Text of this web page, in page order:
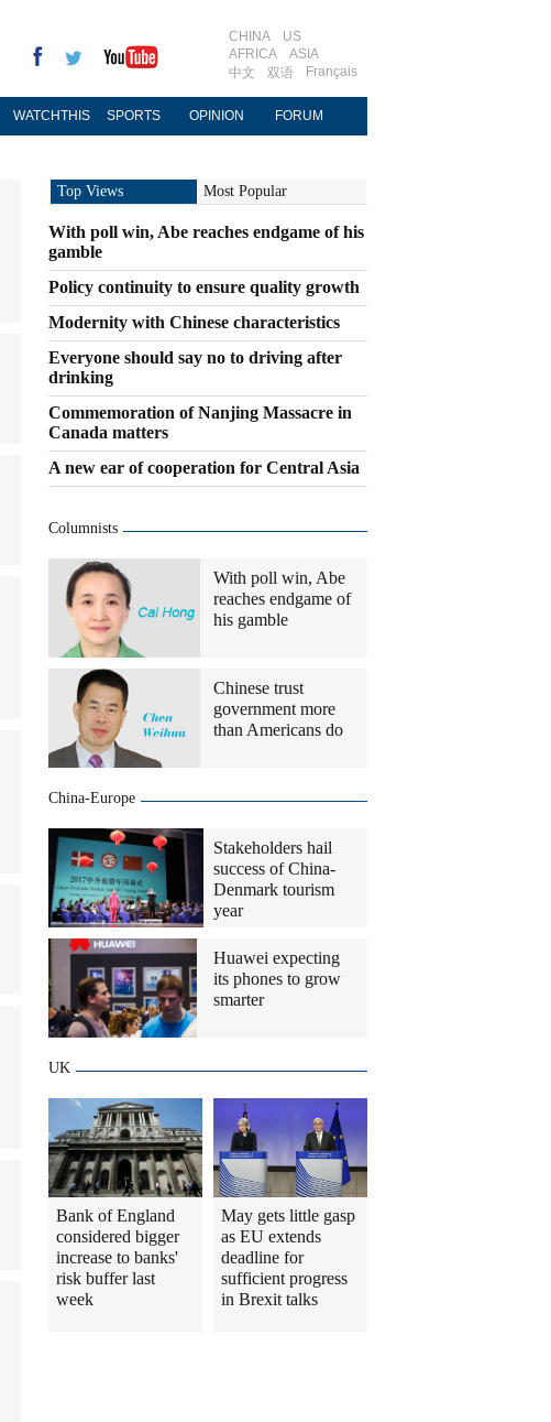
CHINA
US
AFRICA
ASIA
中文
双语 Français
WATCHTHIS SPORTS OPINION FORUM
Top Views Most Popular
With poll win, Abe reaches endgame of his
gamble
Policy continuity to ensure quality growth
Modernity with Chinese characteristics
Everyone should say no to driving after
drinking
Commemoration of Nanjing Massacre in
Canada matters
A new ear of cooperation for Central Asia
Columnists
With poll win, Abe
reaches endgame of
his gamble
Chinese trust
government more
than Americans do
China-Europe
Stakeholders hail
success of China-
Denmark tourism
year
Huawei expecting
its phones to grow
smarter
UK
Bank of England
considered bigger
increase to banks'
risk buffer last
week
May gets little gasp
as EU extends
deadline for
sufficient progress
in Brexit talks